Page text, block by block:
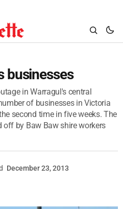
businesses
in Warragul's central
of businesses in Victoria
second time in five weeks. The
by Baw Baw shire workers
December 23, 2013